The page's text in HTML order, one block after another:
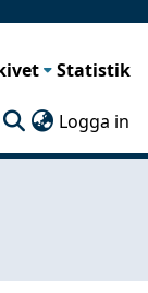
Statistik
Logga in